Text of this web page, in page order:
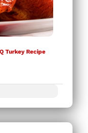
Turkey Recipe